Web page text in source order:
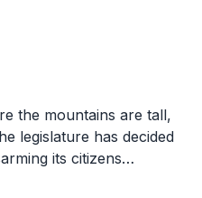
the mountains are tall,
legislature has decided
its citizens…